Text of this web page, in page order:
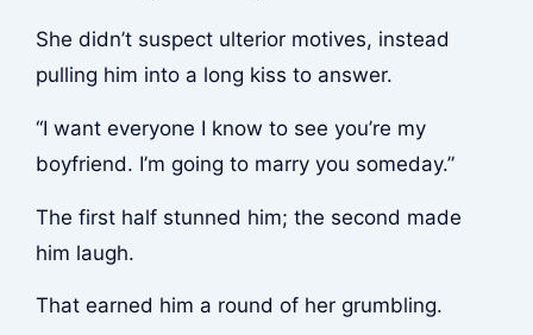
She didn’t suspect ulterior motives, instead
pulling him into a long kiss to answer.
“I want everyone I know to see you’re my
boyfriend. I’m going to marry you someday.”
The first half stunned him; the second made
him laugh.
That earned him a round of her grumbling.